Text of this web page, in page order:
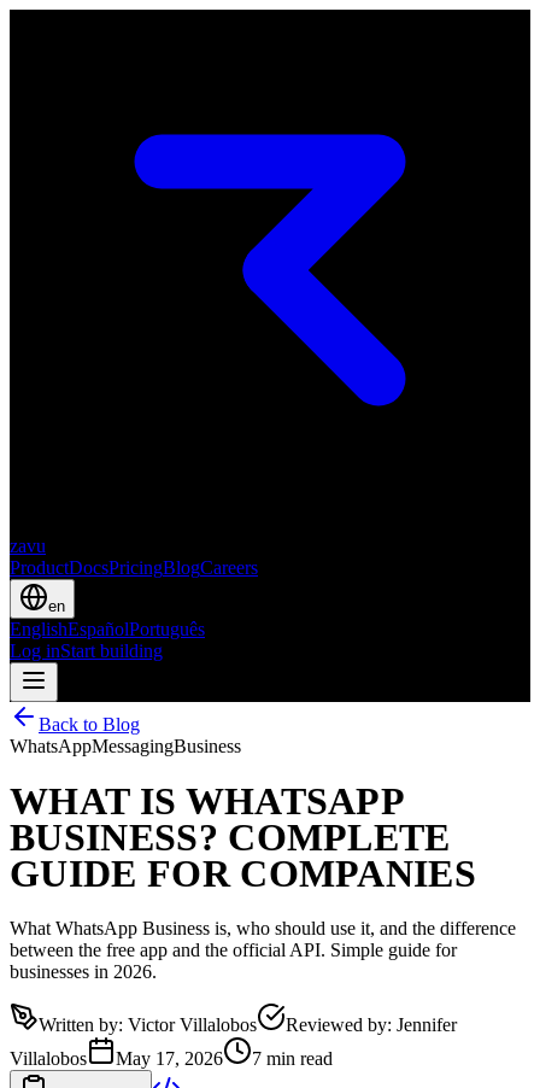
zavu
ProductDocsPricingBlogCareers
en
EnglishEspañolPortuguês
Log inStart building
Back to Blog
WhatsAppMessagingBusiness
WHAT IS WHATSAPP
BUSINESS? COMPLETE
GUIDE FOR COMPANIES
What WhatsApp Business is, who should use it, and the difference
between the free app and the official API. Simple guide for
businesses in 2026.
Written by: Victor Villalobos Reviewed by: Jennifer
Villalobos
May 17, 2026 7 min read